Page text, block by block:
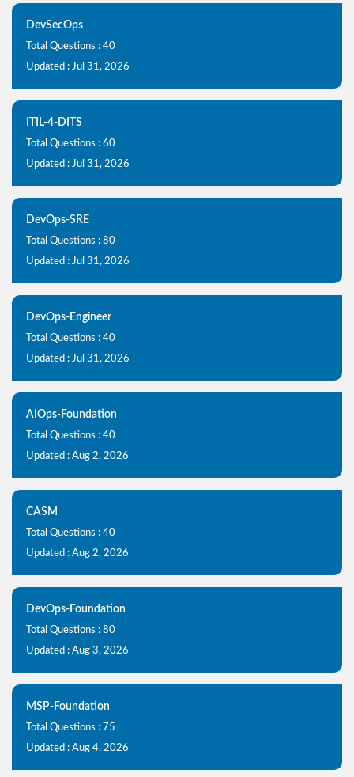
DevSecOps
Total Questions : 40
Updated : Jul 31, 2026
ITIL-4-DITS
Total Questions : 60
Updated : Jul 31, 2026
DevOps-SRE
Total Questions : 80
Updated : Jul 31, 2026
DevOps-Engineer
Total Questions : 40
Updated : Jul 31, 2026
AIOps-Foundation
Total Questions : 40
Updated : Aug 2, 2026
CASM
Total Questions : 40
Updated : Aug 2, 2026
DevOps-Foundation
Total Questions : 80
Updated : Aug 3, 2026
MSP-Foundation
Total Questions : 75
Updated : Aug 4, 2026